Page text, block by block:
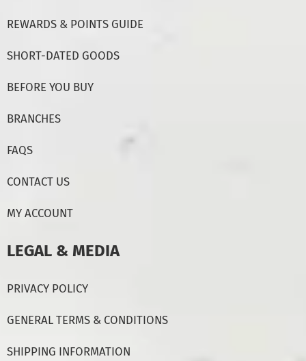
REWARDS & POINTS GUIDE
SHORT-DATED GOODS
BEFORE YOU BUY
BRANCHES
FAQS
CONTACT US
MY ACCOUNT
LEGAL & MEDIA
PRIVACY POLICY
GENERAL TERMS & CONDITIONS
SHIPPING INFORMATION